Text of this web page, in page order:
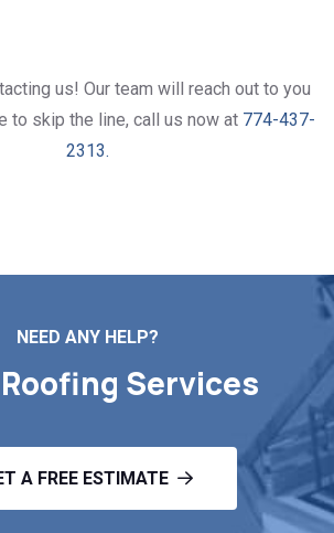
us! Our team will reach out to you
to skip the line, call us now at 774-437-
2313.
NEED ANY HELP?
Services
A FREE ESTIMATE